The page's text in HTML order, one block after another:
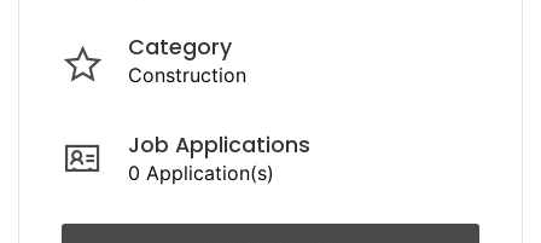
Category
Construction
Job Applications
0 Application(s)